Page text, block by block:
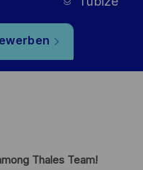
Thales Team!